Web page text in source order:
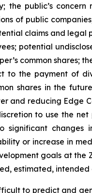
the public’s
of public
claims and legal
potential
common shares;
to the payment of
shares in the
and reducing Edge
to use the
significant
or increase in
goals at
estimated, intended
to predict and